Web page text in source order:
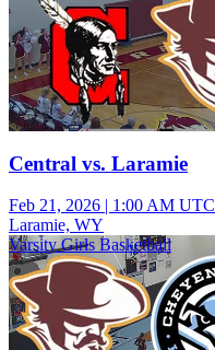
Central vs. Laramie
Feb 21, 2026 | 1:00 AM UTC
Laramie, WY
Varsity Girls Basketball